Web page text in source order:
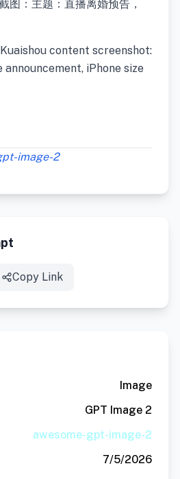
图：主题：直播离婚预告，
content screenshot:
announcement, iPhone size
image-2
Copy Link
Image
GPT Image 2
awesome-gpt-image-2
7/5/2026